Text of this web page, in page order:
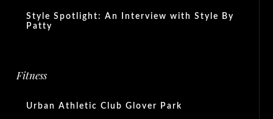
Style Spotlight: An Interview with Style By
Patty
Fitness
Urban Athletic Club Glover Park